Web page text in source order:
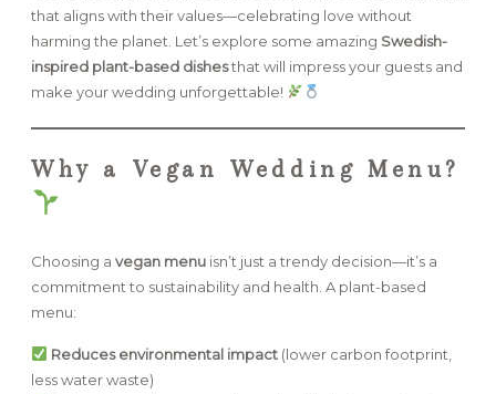
GET IN TOUCH
that aligns with their values—celebrating love without
harming the planet. Let’s explore some amazing Swedish-
inspired plant-based dishesthat will impress your guests and
make your wedding unforgettable!
Why a Vegan Wedding Menu?
Choosing a vegan menu isn’t just a trendy decision—it’s a
commitment to sustainability and health. A plant-based
menu:
Reduces environmental impact(lower carbon footprint,
less water waste)